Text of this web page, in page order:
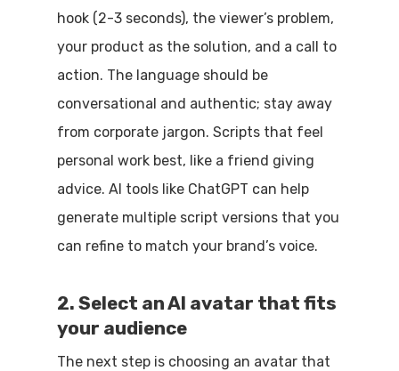
hook (2-3 seconds), the viewer’s problem,
your product as the solution, and a call to
action. The language should be
conversational and authentic; stay away
from corporate jargon. Scripts that feel
personal work best, like a friend giving
advice. AI tools like ChatGPT can help
generate multiple script versions that you
can refine to match your brand’s voice.
2. Select an AI avatar that fits
your audience
The next step is choosing an avatar that